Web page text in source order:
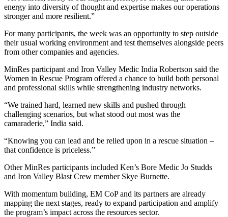
energy into diversity of thought and expertise makes our operations
stronger and more resilient.”
For many participants, the week was an opportunity to step outside
their usual working environment and test themselves alongside peers
from other companies and agencies.
MinRes participant and Iron Valley Medic India Robertson said the
Women in Rescue Program offered a chance to build both personal
and professional skills while strengthening industry networks.
“We trained hard, learned new skills and pushed through
challenging scenarios, but what stood out most was the
camaraderie,” India said.
“Knowing you can lead and be relied upon in a rescue situation –
that confidence is priceless.”
Other MinRes participants included Ken’s Bore Medic Jo Studds
and Iron Valley Blast Crew member Skye Burnette.
With momentum building, EM CoP and its partners are already
mapping the next stages, ready to expand participation and amplify
the program’s impact across the resources sector.